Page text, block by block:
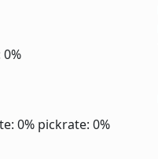
0% pickrate: 0%